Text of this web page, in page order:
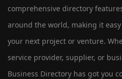
comprehensive directory
around the world, making it
your next project or venture.
service provider, supplier, or
Business Directory has got you